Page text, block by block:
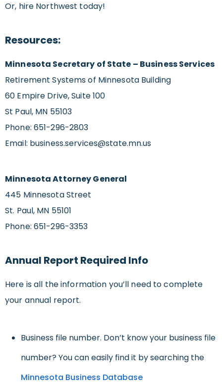
Or, hire Northwest today!
Resources:
Minnesota Secretary of State – Business Services
Retirement Systems of Minnesota Building
60 Empire Drive, Suite 100
St Paul, MN 55103
Phone: 651-296-2803
Email: business.services@state.mn.us
Minnesota Attorney General
445 Minnesota Street
St. Paul, MN 55101
Phone: 651-296-3353
Annual Report Required Info
Here is all the information you’ll need to complete
your annual report.
Business file number. Don’t know your business file
number? You can easily find it by searching the
Minnesota Business Database